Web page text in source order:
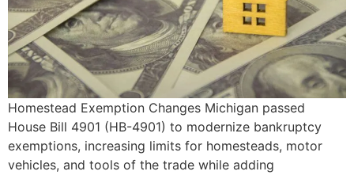
Homestead Exemption Changes Michigan passed
House Bill 4901 (HB-4901) to modernize bankruptcy
exemptions, increasing limits for homesteads, motor
vehicles, and tools of the trade while adding